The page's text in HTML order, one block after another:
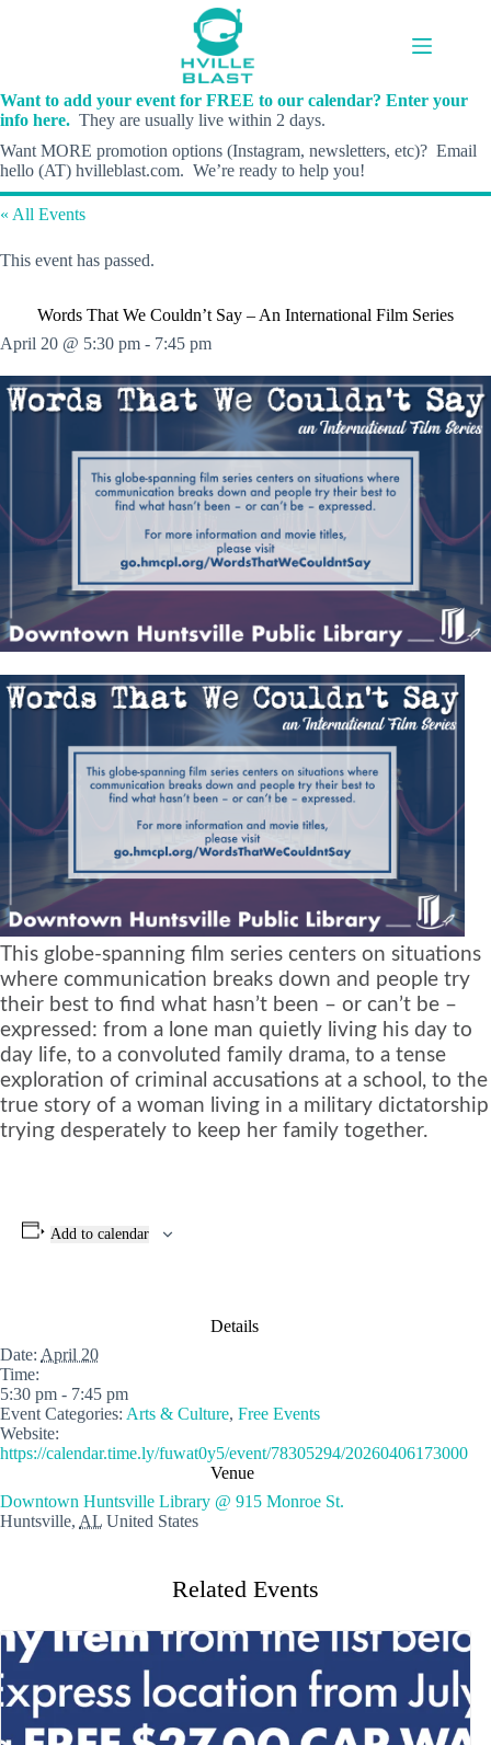
Want to add your event for FREE to our calendar? Enter your
info here. They are usually live within 2 days.
Want MORE promotion options (Instagram, newsletters, etc)? Email
hello (AT) hvilleblast.com. We’re ready to help you!
« All Events
This event has passed.
Words That We Couldn’t Say – An International Film Series
April 20 @ 5:30 pm - 7:45 pm
This globe-spanning film series centers on situations
where communication breaks down and people try
their best to find what hasn’t been – or can’t be –
expressed: from a lone man quietly living his day to
day life, to a convoluted family drama, to a tense
exploration of criminal accusations at a school, to the
true story of a woman living in a military dictatorship
trying desperately to keep her family together.
Add to calendar
Details
Date: April 20
Time:
5:30 pm - 7:45 pm
Event Categories: Arts & Culture, Free Events
Website:
https://calendar.time.ly/fuwat0y5/event/78305294/20260406173000
Venue
Downtown Huntsville Library @ 915 Monroe St.
Huntsville, AL United States
Related Events